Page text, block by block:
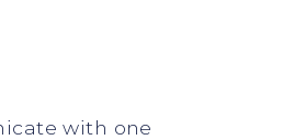
with one